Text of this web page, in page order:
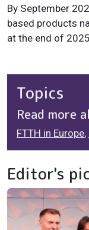
By September
based products
at the end of
Topics
Read more
FTTH in Europe,
Editor's